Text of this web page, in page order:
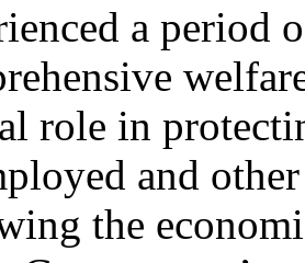
a period
role in
and
the